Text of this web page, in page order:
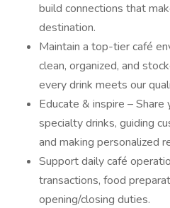
build connections that
destination.
Maintain a top-tier café
clean, organized, and
every drink meets our
Educate & inspire –
specialty drinks, guiding
and making personalized
Support daily café
transactions, food
opening/closing duties.